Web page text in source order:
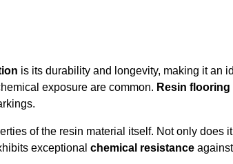
is its durability and longevity, making it an
exposure are common. Resin flooring
of the resin material itself. Not only does
exceptional chemical resistance